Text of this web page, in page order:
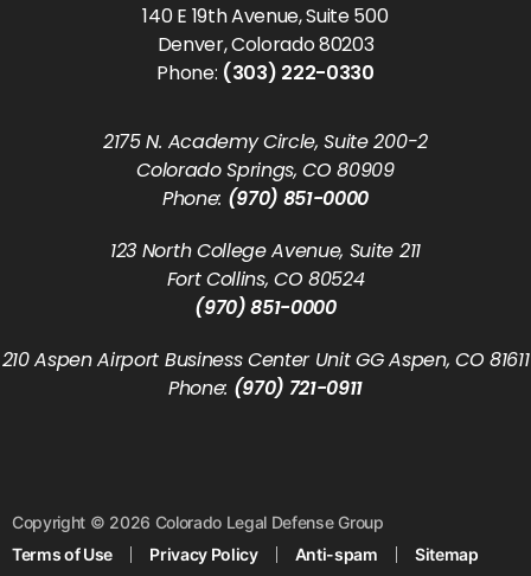
140 E 19th Avenue, Suite 500
Denver, Colorado 80203
Phone: (303) 222-0330
2175 N. Academy Circle, Suite 200-2
Colorado Springs, CO 80909
Phone: (970) 851-0000
123 North College Avenue, Suite 211
Fort Collins, CO 80524
(970) 851-0000
210 Aspen Airport Business Center Unit GG Aspen, CO 81611
Phone: (970) 721-0911
Copyright © 2026 Colorado Legal Defense Group
Terms of Use
Privacy Policy Anti-spam Sitemap